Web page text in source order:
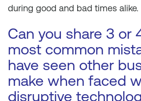
during good and bad times alike.
Can you share 3 or
most common
have seen other
make when faced
disruptive